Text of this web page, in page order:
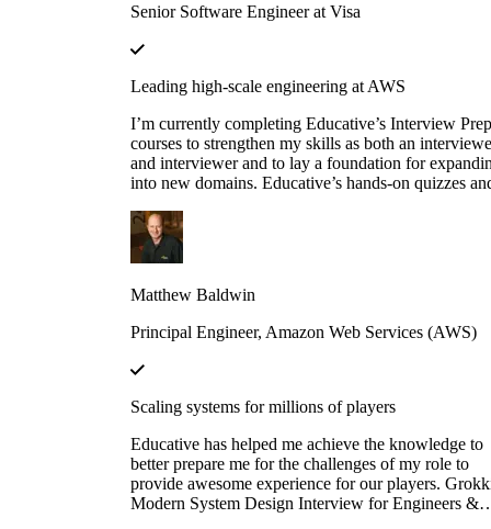
consistency models or scaling microservices, the
was consistently high-quality and industry-relevant. If
you are currently eyeing an SDE 2 or Senior role at a
top-tier firm, this is undoubtedly the resource you
to succeed. Using these courses truly bridged the gap
between theoretical knowledge and the practical
skills required for senior-level engineering.
Senior Software Engineer at Visa
Leading high-scale engineering at AWS
I’m currently completing Educative’s Interview Prep
courses to strengthen my skills as both an
and interviewer and to lay a foundation for
into new domains. Educative’s hands-on quizzes
practice, helping me stay sharp and lead high-scale
engineering efforts.
Matthew Baldwin
Principal Engineer, Amazon Web Services (AWS)
Scaling systems for millions of players
Educative has helped me achieve the knowledge to
better prepare me for the challenges of my role to
provide awesome experience for our players.
Modern System Design Interview for Engineers &